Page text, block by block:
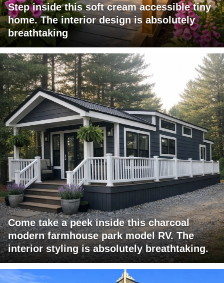
Step inside this soft cream accessible tiny
home. The interior design is absolutely
breathtaking
Come take a peek inside this charcoal
modern farmhouse park model RV. The
interior styling is absolutely breathtaking.